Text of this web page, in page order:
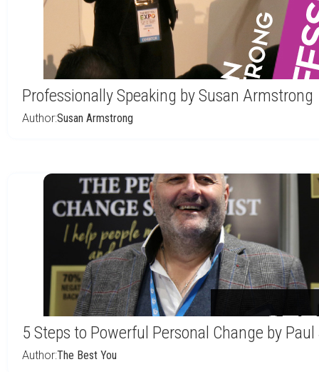
Professionally Speaking by Susan Armstrong
Author:Susan Armstrong
5 Steps to Powerful Personal Change by
Author:The Best You